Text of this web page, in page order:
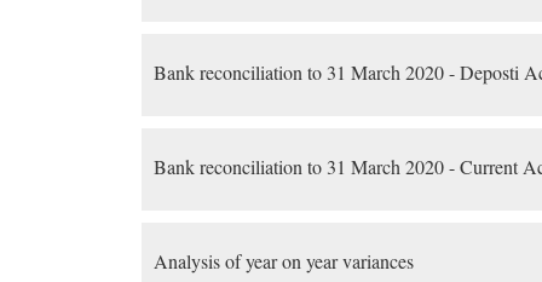
Bank reconciliation to 31 March 2020 - Deposti
Bank reconciliation to 31 March 2020 - Current
Analysis of year on year variances